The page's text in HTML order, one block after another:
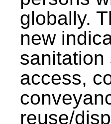
globally.
new
sanitation
access,
reuse/